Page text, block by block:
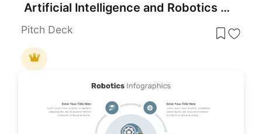
Artificial Intelligence and Robotics Deck Template for PowerPoint Presentation
Pitch Deck